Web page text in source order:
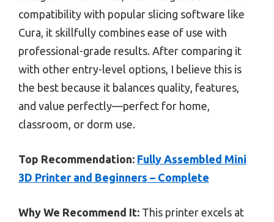
compatibility with popular slicing software like
Cura, it skillfully combines ease of use with
professional-grade results. After comparing it
with other entry-level options, I believe this is
the best because it balances quality, features,
and value perfectly—perfect for home,
classroom, or dorm use.
Top Recommendation: Fully Assembled Mini
3D Printer and Beginners – Complete
Why We Recommend It: This printer excels at